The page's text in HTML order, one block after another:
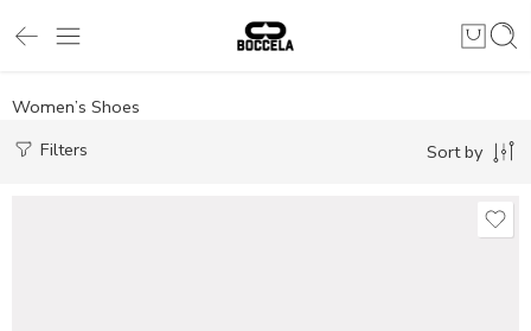
Women’s Shoes
Filters
Sort by